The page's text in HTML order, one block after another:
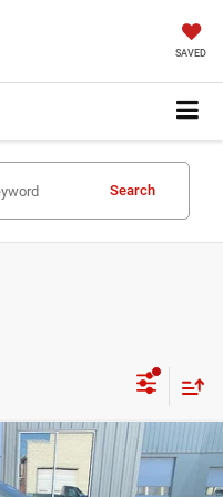
SAVED
Search
$8,640